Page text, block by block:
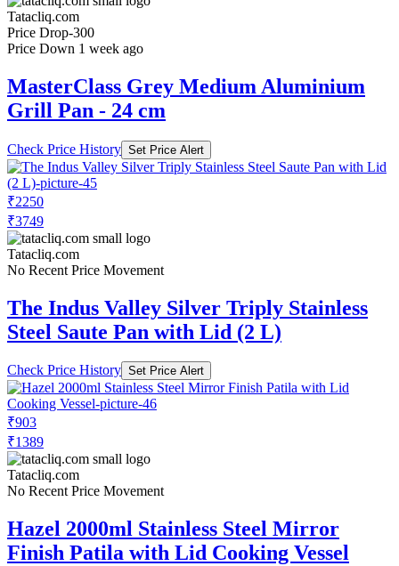
Tatacliq.com
Price Drop-300
Price Down 1 week ago
MasterClass Grey Medium Aluminium
Grill Pan - 24 cm
Check Price History Set Price Alert
₹2250
₹3749
Tatacliq.com
No Recent Price Movement
The Indus Valley Silver Triply Stainless
Steel Saute Pan with Lid (2 L)
Check Price History Set Price Alert
₹903
₹1389
Tatacliq.com
No Recent Price Movement
Hazel 2000ml Stainless Steel Mirror
Finish Patila with Lid Cooking Vessel